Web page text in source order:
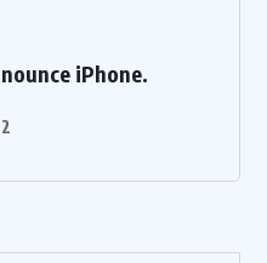
iPhone.